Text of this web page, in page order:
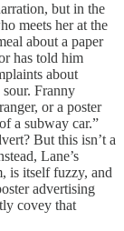
but in the
meets her at the
about a paper
has told him
about
Franny
or a poster
a subway car.”
But this isn’t a
Lane’s
is itself fuzzy, and
advertising
covey that